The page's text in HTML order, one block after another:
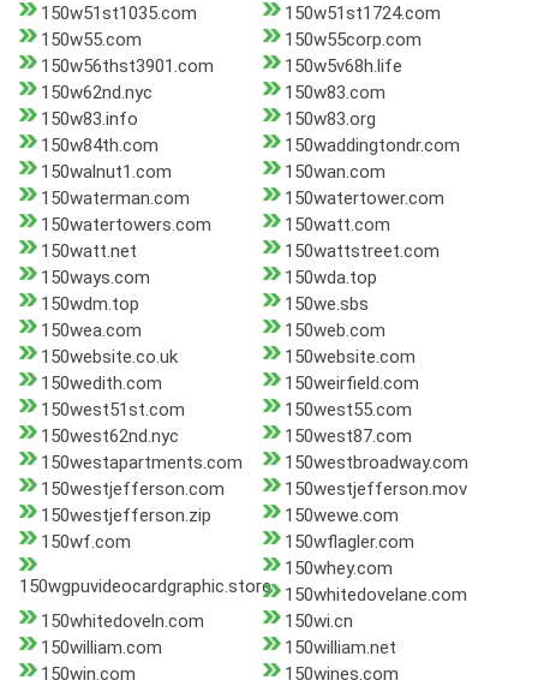
150w51st1035.com
150w51st1724.com
150w55.com
150w55corp.com
150w56thst3901.com
150w5v68h.life
150w62nd.nyc
150w83.com
150w83.info
150w83.org
150w84th.com
150waddingtondr.com
150walnut1.com
150wan.com
150waterman.com
150watertower.com
150watertowers.com
150watt.com
150watt.net
150wattstreet.com
150ways.com
150wda.top
150wdm.top
150we.sbs
150wea.com
150web.com
150website.co.uk
150website.com
150wedith.com
150weirfield.com
150west51st.com
150west55.com
150west62nd.nyc
150west87.com
150westapartments.com
150westbroadway.com
150westjefferson.com
150westjefferson.mov
150westjefferson.zip
150wewe.com
150wf.com
150wflagler.com
150wgpuvideocardgraphic.store
150whey.com
150whitedovelane.com
150whitedoveln.com
150wi.cn
150william.com
150william.net
150win.com
150wines.com